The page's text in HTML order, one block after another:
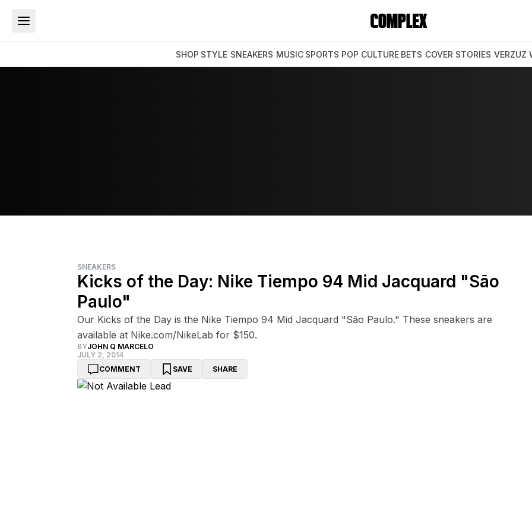
SHOP STYLE SNEAKERS MUSIC SPORTS POP CULTURE BETS COVER STORIES VERZUZ
SNEAKERS
Kicks of the Day: Nike Tiempo 94 Mid Jacquard "São
Paulo"
Our Kicks of the Day is the Nike Tiempo 94 Mid Jacquard "São Paulo." These sneakers are
available at Nike.com/NikeLab for $150.
BYJOHN Q MARCELO
JULY 2, 2014
COMMENT
SAVE SHARE